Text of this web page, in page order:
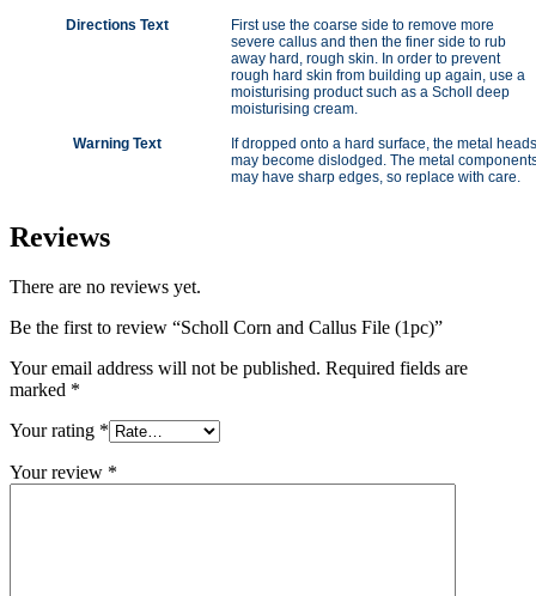
Directions Text
First use the coarse side to remove more
severe callus and then the finer side to rub
away hard, rough skin. In order to prevent
rough hard skin from building up again, use a
moisturising product such as a Scholl deep
moisturising cream.
Warning Text
If dropped onto a hard surface, the metal heads
may become dislodged. The metal
may have sharp edges, so replace with care.
Reviews
There are no reviews yet.
Be the first to review “Scholl Corn and Callus File (1pc)”
Your email address will not be published. Required fields are
marked *
Your rating *
Your review *